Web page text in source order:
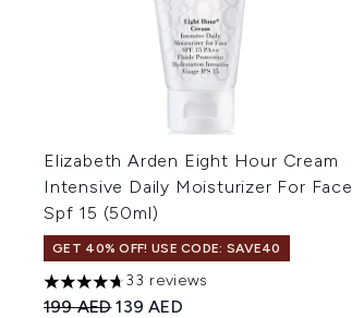
Elizabeth Arden Eight Hour Cream
Intensive Daily Moisturizer For Face
Spf 15 (50ml)
GET 40% OFF! USE CODE: SAVE40
4.67 stars out of a maximum of 5
33 reviews
Recommended Retail Price:
199 AEDCurrent price:
139 AED